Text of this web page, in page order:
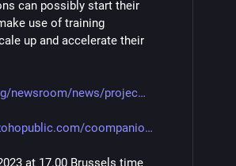
can possibly start their
use of training
up and accelerate their
newsroom/news/projec
coompanio
at 17.00 Brussels time